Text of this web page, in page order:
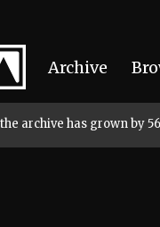
Archive
archive has grown by